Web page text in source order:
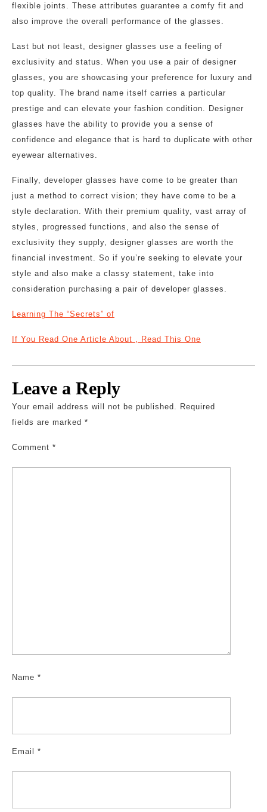
flexible joints. These attributes guarantee a comfy fit and
also improve the overall performance of the glasses.
Last but not least, designer glasses use a feeling of
exclusivity and status. When you use a pair of designer
glasses, you are showcasing your preference for luxury and
top quality. The brand name itself carries a particular
prestige and can elevate your fashion condition. Designer
glasses have the ability to provide you a sense of
confidence and elegance that is hard to duplicate with other
eyewear alternatives.
Finally, developer glasses have come to be greater than
just a method to correct vision; they have come to be a
style declaration. With their premium quality, vast array of
styles, progressed functions, and also the sense of
exclusivity they supply, designer glasses are worth the
financial investment. So if you’re seeking to elevate your
style and also make a classy statement, take into
consideration purchasing a pair of developer glasses.
Learning The “Secrets” of
If You Read One Article About , Read This One
Leave a Reply
Your email address will not be published.
Required
fields are marked *
Comment *
Name *
Email *